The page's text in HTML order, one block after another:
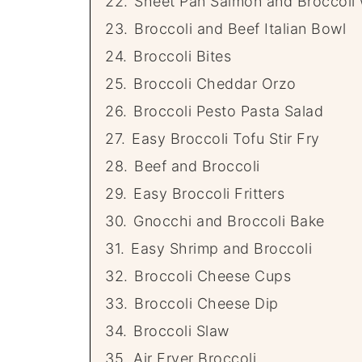
23. Broccoli and Beef Italian Bowl
24. Broccoli Bites
25. Broccoli Cheddar Orzo
26. Broccoli Pesto Pasta Salad
27. Easy Broccoli Tofu Stir Fry
28. Beef and Broccoli
29. Easy Broccoli Fritters
30. Gnocchi and Broccoli Bake
31. Easy Shrimp and Broccoli
32. Broccoli Cheese Cups
33. Broccoli Cheese Dip
34. Broccoli Slaw
35. Air Fryer Broccoli